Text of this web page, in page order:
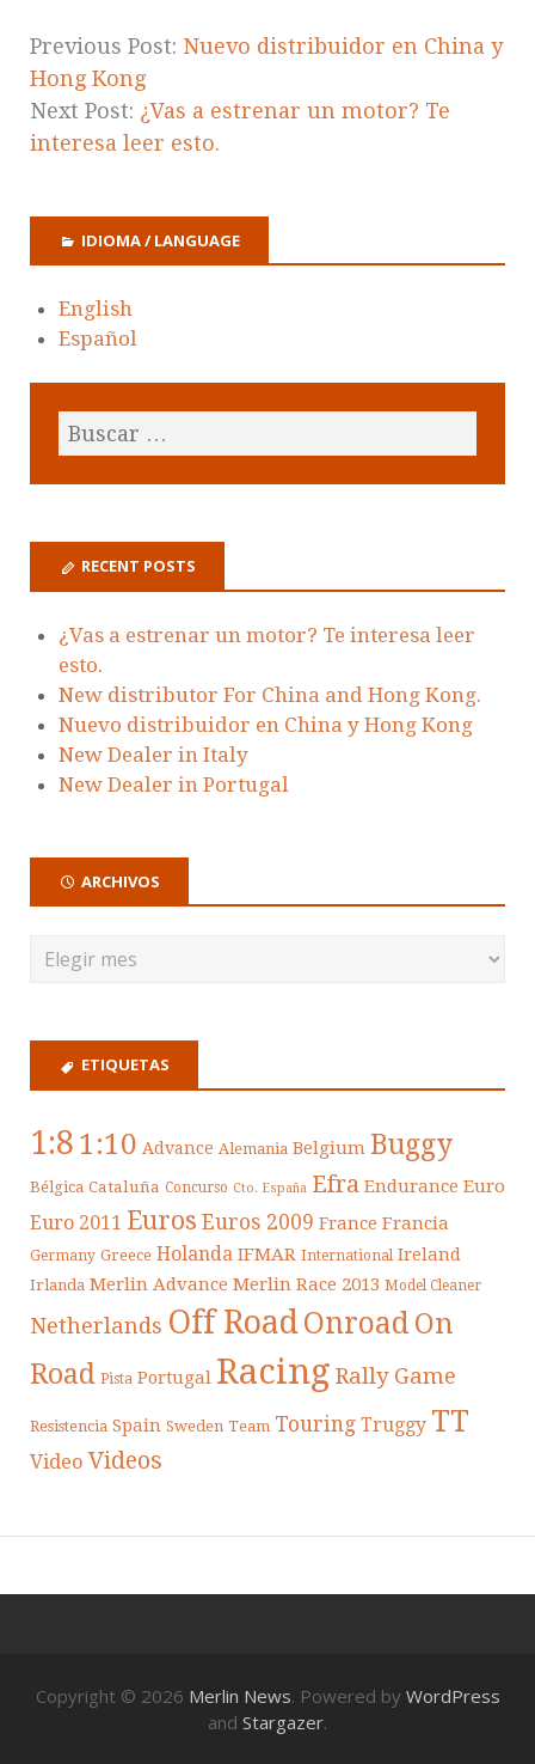
Previous Post: Nuevo distribuidor en China y
Hong Kong
Next Post: ¿Vas a estrenar un motor? Te
interesa leer esto.
IDIOMA / LANGUAGE
English
Español
RECENT POSTS
¿Vas a estrenar un motor? Te interesa leer
esto.
New distributor For China and Hong Kong.
Nuevo distribuidor en China y Hong Kong
New Dealer in Italy
New Dealer in Portugal
ARCHIVOS
ETIQUETAS
1:8 1:10 Advance Alemania Belgium Buggy
Bélgica Cataluña Concurso Cto. España Efra Endurance Euro
Euro 2011 Euros Euros 2009 France Francia
Germany Greece Holanda IFMAR International Ireland
Irlanda Merlin Advance Merlin Race 2013 Model Cleaner
Netherlands Off RoadOnroadOn
Road Pista Portugal Racing Rally Game
Resistencia Spain Sweden Team Touring Truggy TT
Video Videos
Copyright © 2026 Merlin News. Powered by WordPress
and Stargazer.